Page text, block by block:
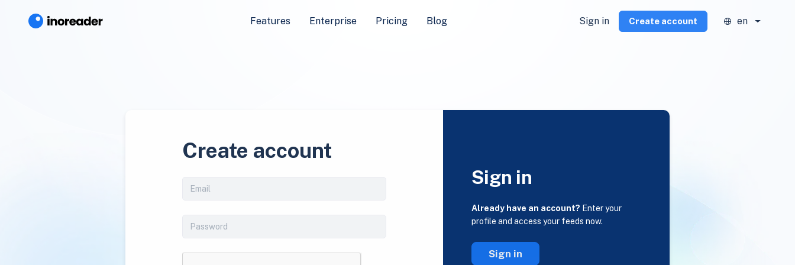
Features Enterprise Pricing Blog Sign in Create account en
Create account
Sign in
Already have an account? Enter your
profile and access your feeds now.
Sign in